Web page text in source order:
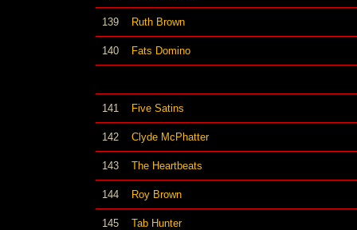
139 Ruth Brown
140 Fats Domino
141 Five Satins
142 Clyde McPhatter
143 The Heartbeats
144 Roy Brown
145 Tab Hunter